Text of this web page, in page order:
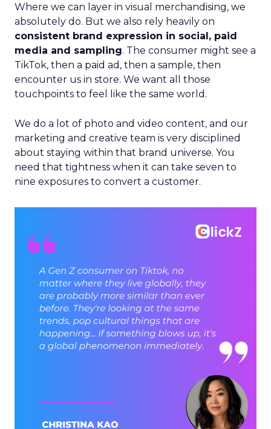
Where we can layer in visual merchandising, we
absolutely do. But we also rely heavily on
consistent brand expression in social, paid
media and sampling. The consumer might see a
TikTok, then a paid ad, then a sample, then
encounter us in store. We want all those
touchpoints to feel like the same world.
We do a lot of photo and video content, and our
marketing and creative team is very disciplined
about staying within that brand universe. You
need that tightness when it can take seven to
nine exposures to convert a customer.